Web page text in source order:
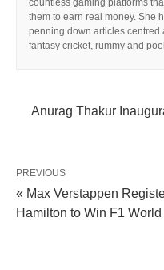
countless gaming platforms
them to earn real money. She
penning down articles
fantasy cricket, rummy and
Anurag Thakur
PREVIOUS
« Max Verstappen
Hamilton to Win F1